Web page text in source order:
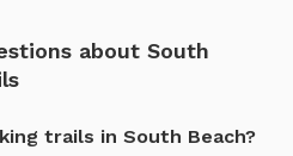
about South
trails in South Beach?